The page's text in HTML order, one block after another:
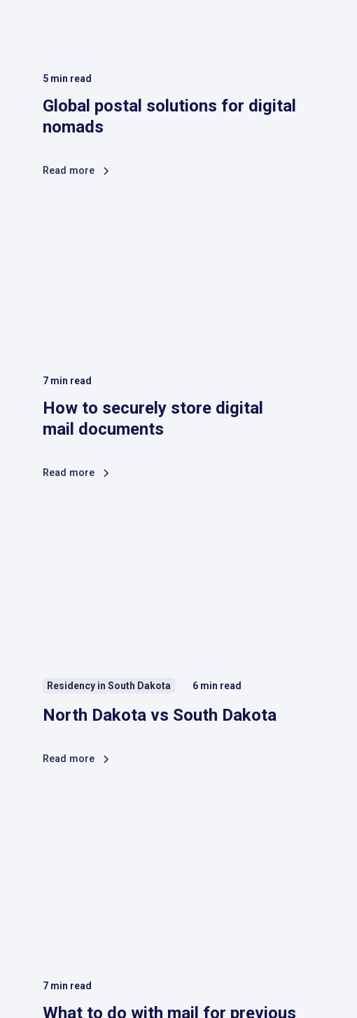
5 min read
Global postal solutions for digital
nomads
Read more
7 min read
How to securely store digital
mail documents
Read more
Residency in South Dakota 6 min read
North Dakota vs South Dakota
Read more
7 min read
What to do with mail for previous